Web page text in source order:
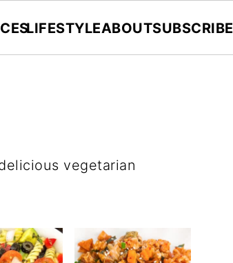
LIFESTYLEABOUTSUBSCRIBE
vegetarian